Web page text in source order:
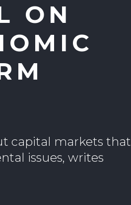
ON
capital markets that
issues, writes